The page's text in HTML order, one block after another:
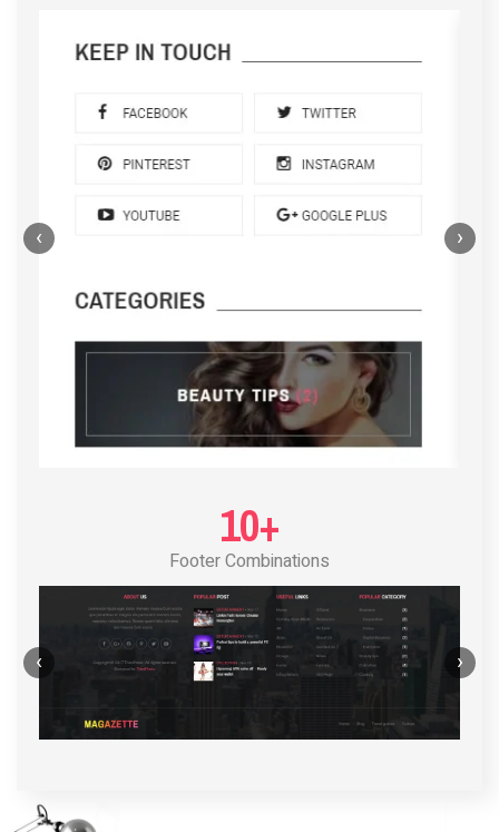
‹ ›
10+
Footer Combinations
‹ ›